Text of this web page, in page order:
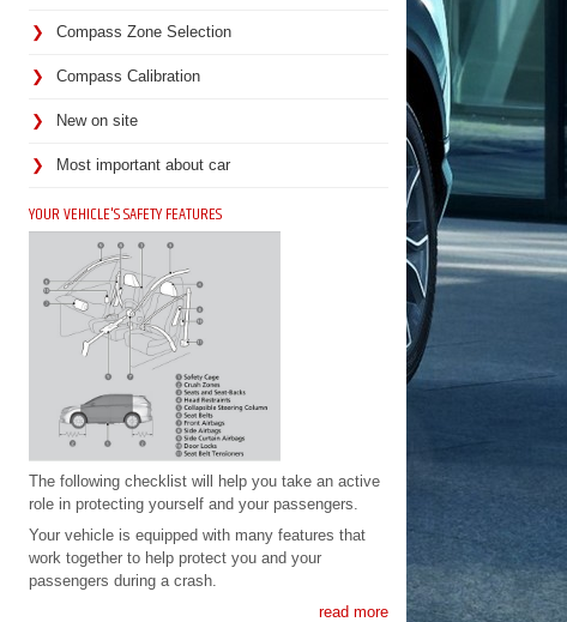
Compass Zone Selection
Compass Calibration
New on site
Most important about car
YOUR VEHICLE'S SAFETY FEATURES
The following checklist will help you take an active
role in protecting yourself and your passengers.
Your vehicle is equipped with many features that
work together to help protect you and your
passengers during a crash.
read more